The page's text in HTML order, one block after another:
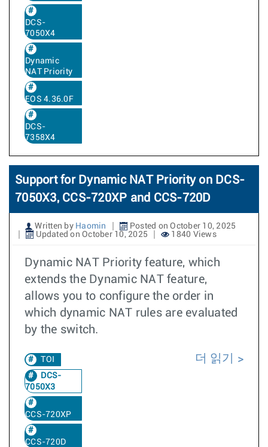
DCS-
7050X4
Dynamic
NAT Priority
EOS 4.36.0F
DCS-
7358X4
Support for Dynamic NAT Priority on DCS-
7050X3, CCS-720XP and CCS-720D
Written by Haomin
Posted on October 10, 2025
Updated on October 10, 2025
1840 Views
Dynamic NAT Priority feature, which
extends the Dynamic NAT feature,
allows you to configure the order in
which dynamic NAT rules are evaluated
by the switch.
TOI
DCS-
7050X3
CCS-720XP
CCS-720D
더 읽기